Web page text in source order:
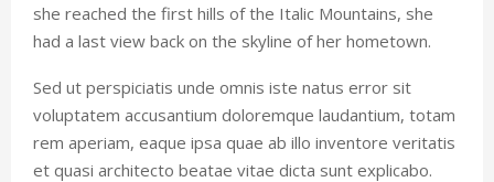
she reached the first hills of the Italic Mountains, she
had a last view back on the skyline of her hometown.
Sed ut perspiciatis unde omnis iste natus error sit
voluptatem accusantium doloremque laudantium, totam
rem aperiam, eaque ipsa quae ab illo inventore veritatis
et quasi architecto beatae vitae dicta sunt explicabo.